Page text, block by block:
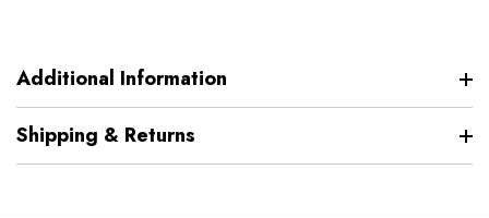
Additional Information
Shipping & Returns